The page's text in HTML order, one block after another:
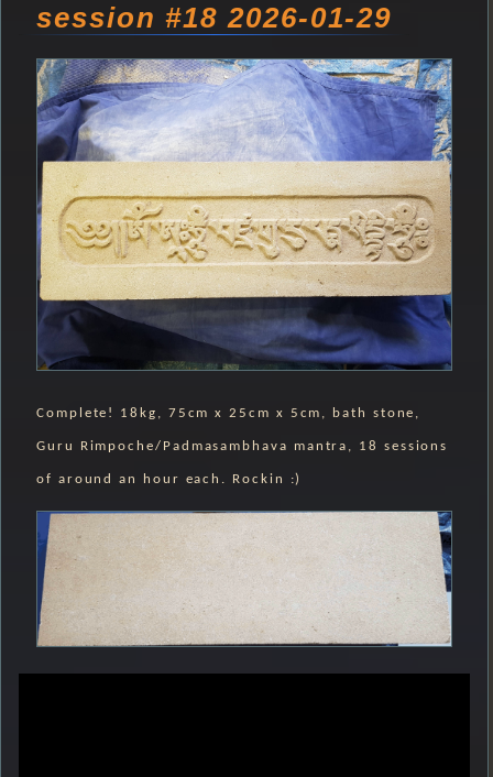
session #18 2026-01-29
Complete! 18kg, 75cm x 25cm x 5cm, bath stone,
Guru Rimpoche/Padmasambhava mantra, 18 sessions
of around an hour each. Rockin :)